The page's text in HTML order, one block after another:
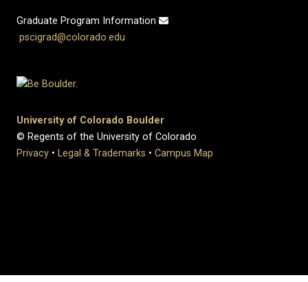
Graduate Program Information
pscigrad@colorado.edu
University of Colorado Boulder
© Regents of the University of Colorado
Privacy • Legal & Trademarks • Campus Map